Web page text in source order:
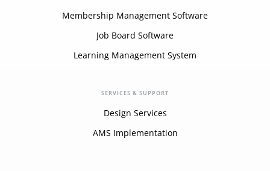
Membership Management Software
Job Board Software
Learning Management System
SERVICES & SUPPORT
Design Services
AMS Implementation